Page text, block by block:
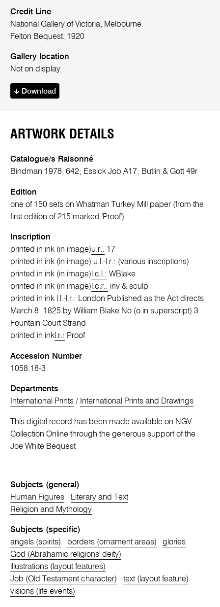
Credit Line
National Gallery of Victoria, Melbourne
Felton Bequest, 1920
Gallery location
Not on display
Download
ARTWORK DETAILS
Catalogue/s Raisonné
Bindman 1978, 642; Essick Job A17; Butlin & Gott 49r
Edition
one of 150 sets on Whatman Turkey Mill paper (from the
first edition of 215 marked 'Proof')
Inscription
printed in ink (in image)u.r.: 17
printed in ink (in image) u.l.-l.r.: (various inscriptions)
printed in ink (in image) l.c.l.: WBlake
printed in ink (in image) l.c.r.: inv & sculp
printed in ink l.l.-l.r.: London Published as the Act directs
March 8: 1825 by William Blake No (o in superscript) 3
Fountain Court Strand
printed in ink l.r.: Proof
Accession Number
1058.18-3
Departments
International Prints / International Prints and Drawings
This digital record has been made available on NGV
Collection Online through the generous support of the
Joe White Bequest
Subjects (general)
Human Figures
Literary and Text
Religion and Mythology
Subjects (specific)
angels (spirits)
borders (ornament areas)
glories
God (Abrahamic religions' deity)
illustrations (layout features)
Job (Old Testament character)
text (layout feature)
visions (life events)